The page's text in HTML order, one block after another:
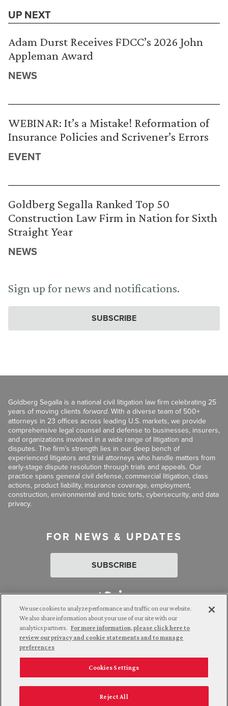
UP NEXT
Adam Durst Receives FDCC’s 2026 John
Appleman Award
NEWS
WEBINAR: It’s a Mistake! Reformation of
Insurance Policies and Scrivener’s Errors
EVENT
Goldberg Segalla Ranked Top 50
Construction Law Firm in Nation for Sixth
Straight Year
NEWS
Sign up for news and notifications.
SUBSCRIBE
Goldberg Segalla is a national civil litigation law firm celebrating 25
years of moving clients forward. With a diverse team of 500+
attorneys in 23 offices across leading U.S. markets, we provide
comprehensive legal counsel and defense to businesses, insurers,
and organizations involved in a wide range of litigation and
disputes. The firm’s strength lies in our deep bench of
experienced litigators and trial attorneys who handle matters from
early-stage dispute resolution through trials and appeals. Our
practice spans general civil defense, commercial litigation, class
actions, product liability, insurance coverage, employment,
construction, environmental and toxic torts, cybersecurity, and data
privacy.
FOR NEWS & UPDATES
SUBSCRIBE
Attorney Advertising. © 2026 Goldberg Segalla. Prior results do
not guarantee a similar outcome.
Employee Login Careers
Connect with us
California Notice at Collection
We use cookies to analyze performance and traffic on our website.
We also share information about your use of our site with our
analytics partners. For more information, please click here to
review our privacy and cookie statements and to manage
preferences
Cookies Settings
Reject All